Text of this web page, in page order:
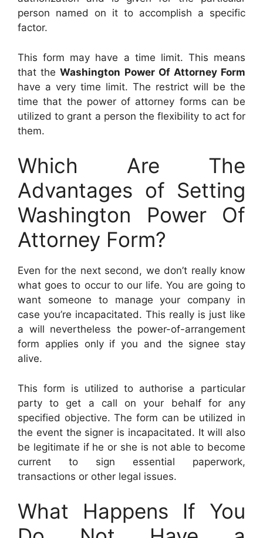
person named on it to accomplish a specific
factor.
This form may have a time limit. This means
that theWashington Power Of Attorney Form
have a very time limit. The restrict will be the
time that the power of attorney forms can be
utilized to grant a person the flexibility to act for
them.
Which Are The
Advantages of Setting
Washington Power Of
Attorney Form?
Even for the next second, we don’t really know
what goes to occur to our life. You are going to
want someone to manage your company in
case you’re incapacitated. This really is just like
a will nevertheless the power-of-arrangement
form applies only if you and the signee stay
alive.
This form is utilized to authorise a particular
party to get a call on your behalf for any
specified objective. The form can be utilized in
the event the signer is incapacitated. It will also
be legitimate if he or she is not able to become
current to sign essential paperwork,
transactions or other legal issues.
What Happens If You